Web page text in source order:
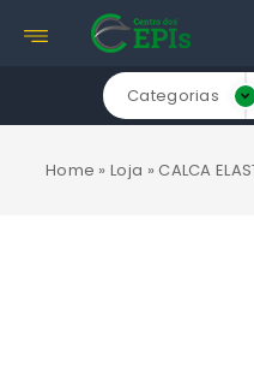
Categorias
Home »Loja » CALCA